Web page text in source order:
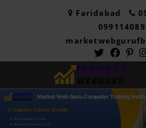
Faridabad